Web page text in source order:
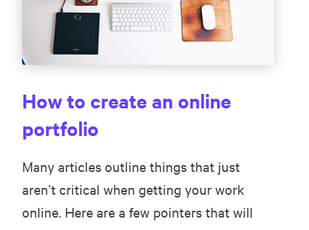
How to create an online
portfolio
Many articles outline things that just
aren’t critical when getting your work
online. Here are a few pointers that will